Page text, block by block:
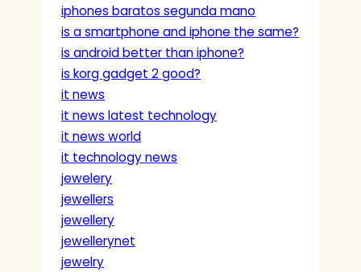
iphones baratos segunda mano
is a smartphone and iphone the same?
is android better than iphone?
is korg gadget 2 good?
it news
it news latest technology
it news world
it technology news
jewelery
jewellers
jewellery
jewellerynet
jewelry